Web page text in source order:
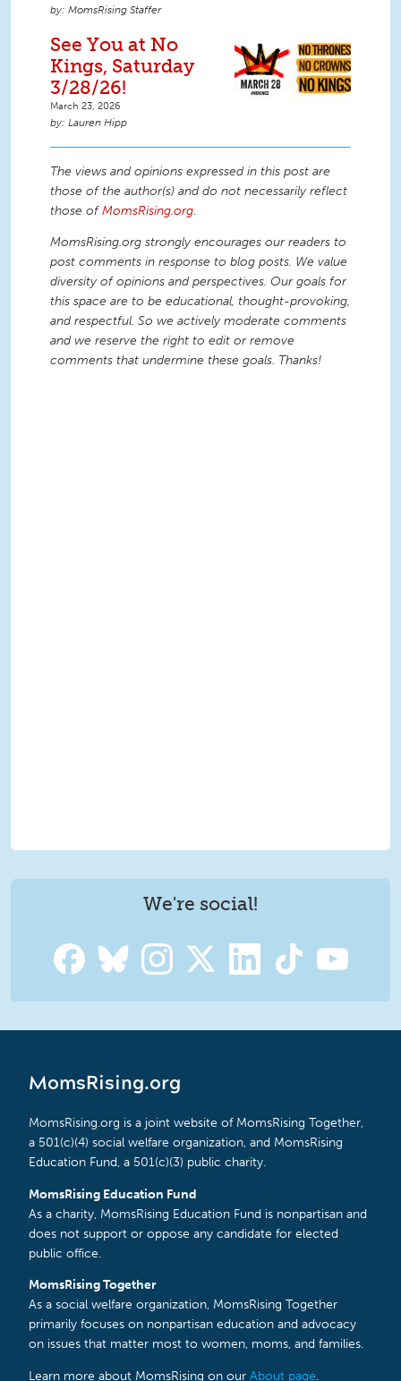
MomsRising Staffer
See You at No
Kings, Saturday
3/28/26!
March 23, 2026
Lauren Hipp
The views and opinions expressed in this post are
those of the author(s) and do not necessarily reflect
those ofMomsRising.org.
MomsRising.org strongly encourages our readers to
post comments in response to blog posts. We value
diversity of opinions and perspectives. Our goals for
this space are to be educational, thought-provoking,
and respectful. So we actively moderate comments
and we reserve the right to edit or remove
comments that undermine these goals. Thanks!
We're social!
MomsRising.org
MomsRising.org is a joint website of MomsRising Together,
a 501(c)(4) social welfare organization, and MomsRising
Education Fund, a 501(c)(3) public charity.
MomsRising Education Fund
As a charity, MomsRising Education Fund is nonpartisan and
does not support or oppose any candidate for elected
public office.
MomsRising Together
As a social welfare organization, MomsRising Together
primarily focuses on nonpartisan education and advocacy
on issues that matter most to women, moms, and families.
Learn more about MomsRising on our About page.